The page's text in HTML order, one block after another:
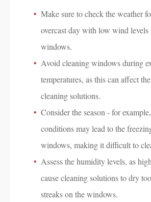
Make sure to check the weather
overcast day with low wind levels
windows.
Avoid cleaning windows during
temperatures, as this can affect
cleaning solutions.
Consider the season - for
conditions may lead to the
windows, making it difficult to
Assess the humidity levels, as
cause cleaning solutions to dry
streaks on the windows.